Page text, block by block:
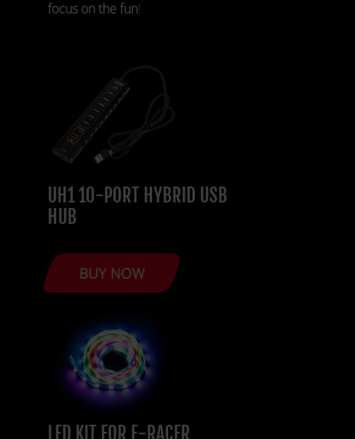
focus on the fun!
UH1 10-PORT HYBRID USB
HUB
BUY NOW
LED KIT FOR E-RACER